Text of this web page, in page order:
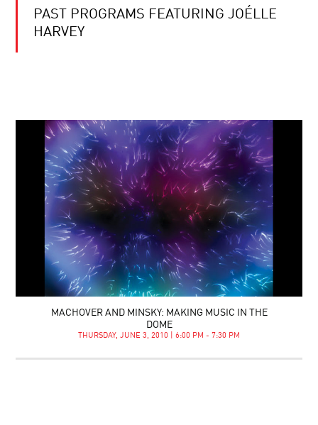
PAST PROGRAMS FEATURING JOÉLLE
HARVEY
MACHOVER AND MINSKY: MAKING MUSIC IN THE
DOME
THURSDAY, JUNE 3, 2010 | 6:00 PM - 7:30 PM